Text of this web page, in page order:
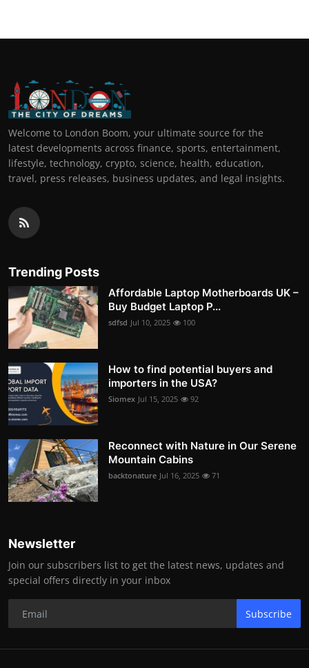
Welcome to London Boom, your ultimate source for the
latest developments across finance, sports, entertainment,
lifestyle, technology, crypto, science, health, education,
travel, press releases, business updates, and legal insights.
Trending Posts
Affordable Laptop Motherboards UK –
Buy Budget Laptop P...
sdfsd Jul 10, 2025 100
How to find potential buyers and
importers in the USA?
Siomex Jul 15, 2025 92
Reconnect with Nature in Our Serene
Mountain Cabins
backtonature Jul 16, 2025 71
Newsletter
Join our subscribers list to get the latest news, updates and
special offers directly in your inbox
Subscribe